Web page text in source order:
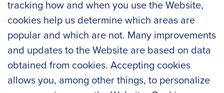
tracking how and when you use the Website,
cookies help us determine which areas are
popular and which are not. Many improvements
and updates to the Website are based on data
obtained from cookies. Accepting cookies
allows you, among other things, to personalize